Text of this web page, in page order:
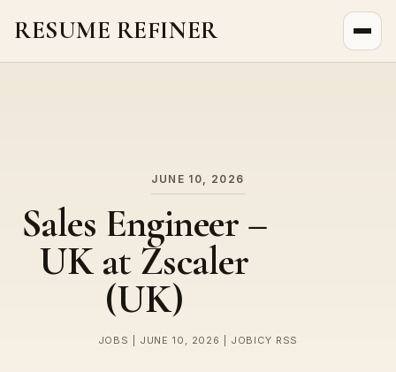
RESUME REFINER
JUNE 10, 2026
Sales Engineer –
UK at Zscaler
(UK)
JOBS | JUNE 10, 2026 | JOBICY RSS